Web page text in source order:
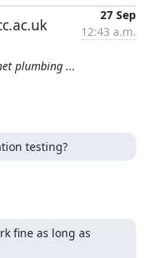
27 Sep
12:43 a.m.
plumbing ...
testing?
fine as long as